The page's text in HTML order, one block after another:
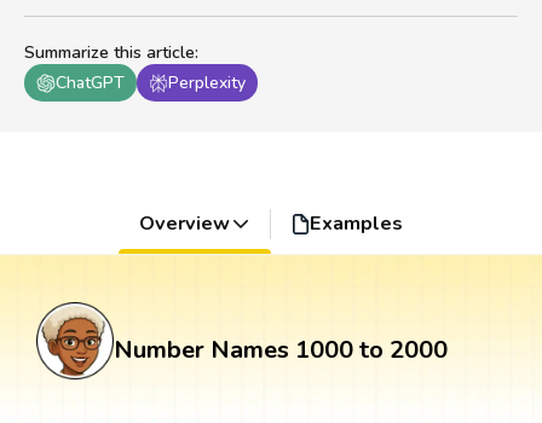
Summarize this article:
ChatGPT
Perplexity
Overview Examples
Number Names 1000 to 2000